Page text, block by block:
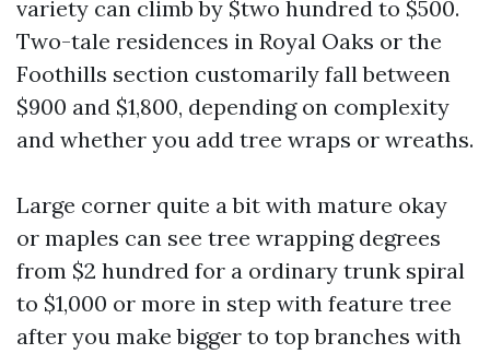
variety can climb by $two hundred to $500.
Two-tale residences in Royal Oaks or the
Foothills section customarily fall between
$900 and $1,800, depending on complexity
and whether you add tree wraps or wreaths.
Large corner quite a bit with mature okay
or maples can see tree wrapping degrees
from $2 hundred for a ordinary trunk spiral
to $1,000 or more in step with feature tree
after you make bigger to top branches with